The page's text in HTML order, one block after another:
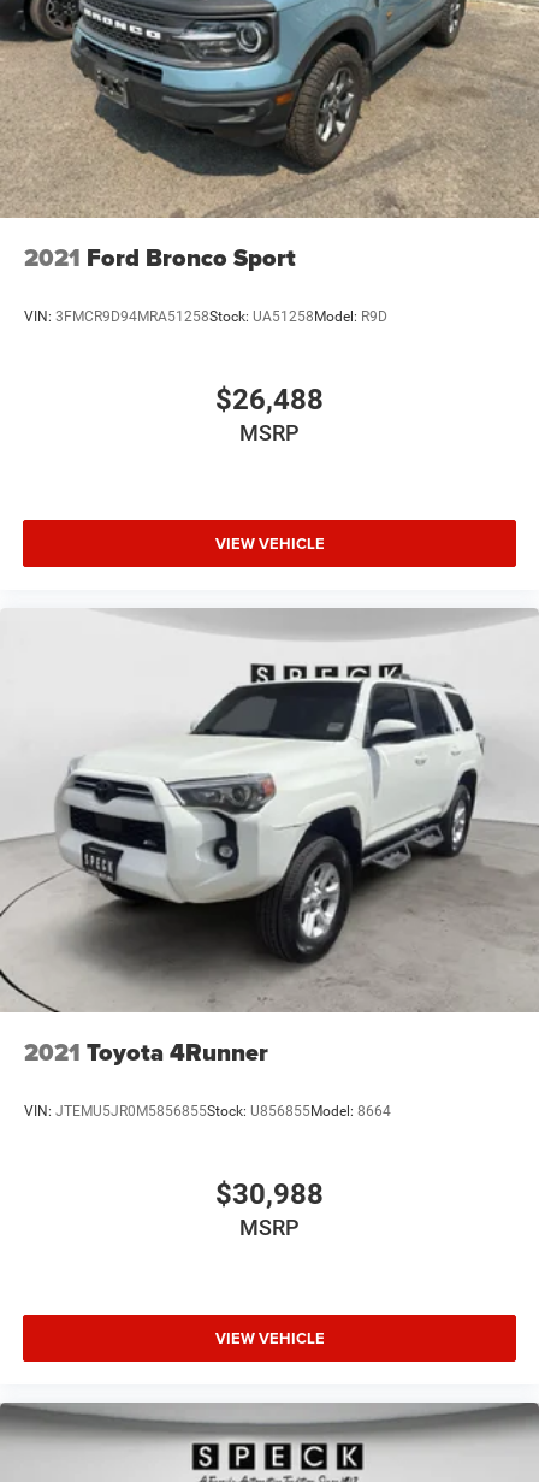
connectivity. This mid-size suv keeps you comfortable
with Auto Climate. Never get into a cold vehicle again with
the remote start feature on this model. The Honda Pilot
comes equipped with Android Auto for seamless
smartphone integration on the road. This vehicle features
a hands-free Bluetooth® phone system. See what's
behind you with the back up camera on this 2020 Honda
Pilot . The Honda Pilot emanates grace with its stylish
gray exterior. Conquer any rainy, snowy, or icy road
conditions this winter with the all wheel drive system on it.
Load groceries and much more with ease into this 2020
2021 Ford Bronco Sport
VIN: 3FMCR9D94MRA51258Stock: UA51258 Model: R9D
$26,488
MSRP
VIEW VEHICLE
2021 Toyota 4Runner
VIN: JTEMU5JR0M5856855Stock: U856855Model: 8664
$30,988
MSRP
VIEW VEHICLE